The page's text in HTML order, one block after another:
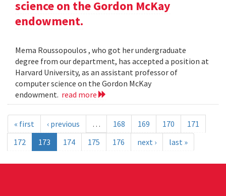
science on the Gordon McKay
endowment.
Mema Roussopoulos , who got her undergraduate
degree from our department, has accepted a position at
Harvard University, as an assistant professor of
computer science on the Gordon McKay
endowment. read more
« first ‹ previous … 168 169 170
171
172
173 174 175 176 next › last »